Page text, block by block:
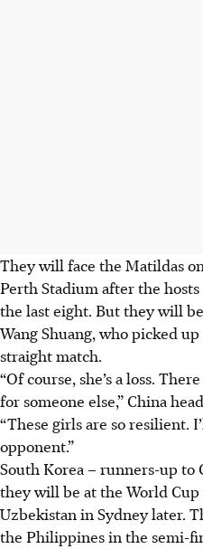
They will face the Matildas
Perth Stadium after the
the last eight. But they will
Wang Shuang, who picked
straight match.
“Of course, she’s a loss.
for someone else,” China
“These girls are so resilient.
opponent.”
South Korea – runners-up to
they will be at the World
Uzbekistan in Sydney later.
the Philippines in the semi-